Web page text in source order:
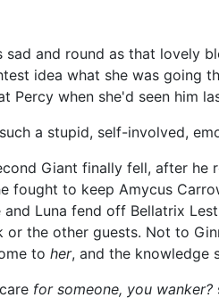
sad and round as that lovely
idea what she was going
Percy when she'd seen him
a stupid, self-involved,
Giant finally fell, after he
fought to keep Amycus
and Luna fend off Bellatrix
or the other guests. Not to
to her, and the knowledge
care for someone, you wanker?